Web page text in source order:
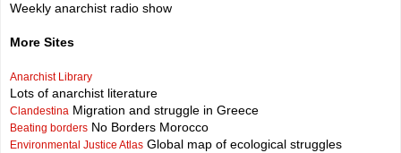
Weekly anarchist radio show
More Sites
Anarchist Library
Lots of anarchist literature
Clandestina Migration and struggle in Greece
Beating borders No Borders Morocco
Environmental Justice Atlas Global map of ecological struggles